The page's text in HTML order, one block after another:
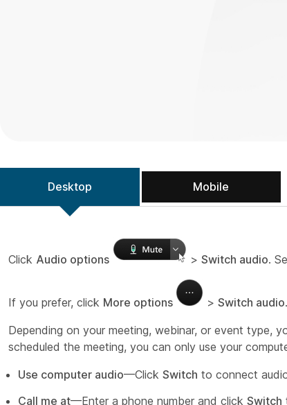
Desktop Mobile
Click Audio options > Switch audio.
If you prefer, click More options > Switch audio.
Depending on your meeting, webinar, or event type,
scheduled the meeting, you can only use your
Use computer audio—Click Switch to connect
Call me at—Enter a phone number and click Switch